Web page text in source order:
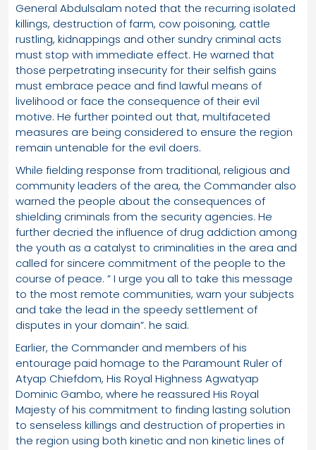
General Abdulsalam noted that the recurring isolated
killings, destruction of farm, cow poisoning, cattle
rustling, kidnappings and other sundry criminal acts
must stop with immediate effect. He warned that
those perpetrating insecurity for their selfish gains
must embrace peace and find lawful means of
livelihood or face the consequence of their evil
motive. He further pointed out that, multifaceted
measures are being considered to ensure the region
remain untenable for the evil doers.
While fielding response from traditional, religious and
community leaders of the area, the Commander also
warned the people about the consequences of
shielding criminals from the security agencies. He
further decried the influence of drug addiction among
the youth as a catalyst to criminalities in the area and
called for sincere commitment of the people to the
course of peace. ” I urge you all to take this message
to the most remote communities, warn your subjects
and take the lead in the speedy settlement of
disputes in your domain”. he said.
Earlier, the Commander and members of his
entourage paid homage to the Paramount Ruler of
Atyap Chiefdom, His Royal Highness Agwatyap
Dominic Gambo, where he reassured His Royal
Majesty of his commitment to finding lasting solution
to senseless killings and destruction of properties in
the region using both kinetic and non kinetic lines of